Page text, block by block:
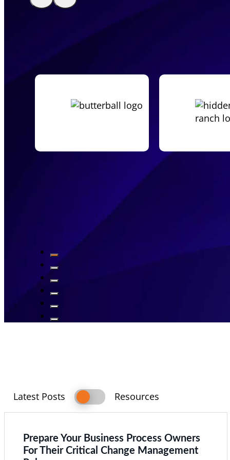
Latest Posts
Switch
Latest
Resources
Resources
Prepare Your Business Process Owners
For Their Critical Change Management